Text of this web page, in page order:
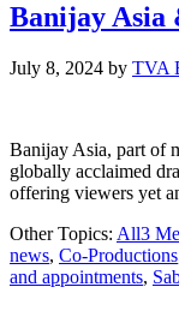
Banijay Asia
July 8, 2024 by TVA
Banijay Asia, part of
globally acclaimed
offering viewers yet
Other Topics: All3
news, Co-Productions
and appointments,